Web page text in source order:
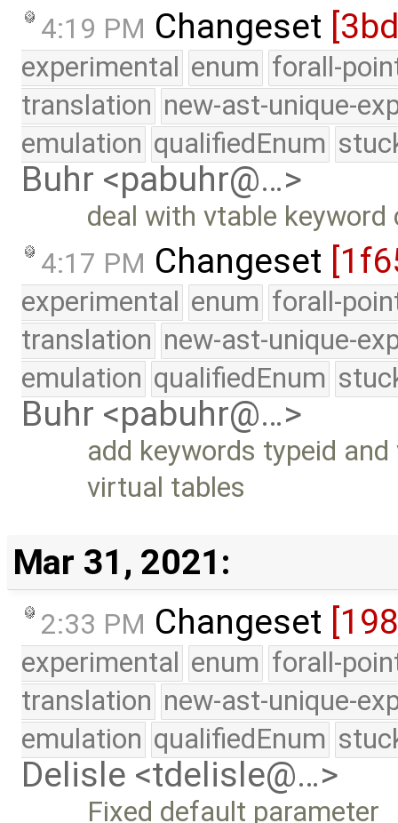
4:19 PM Changeset
experimental enum forall-
translation new-ast-unique-
emulation qualifiedEnum
Buhr <pabuhr@…>
deal with vtable
4:17 PM Changeset
experimental enum forall-
translation new-ast-unique-
emulation qualifiedEnum
Buhr <pabuhr@…>
add keywords typeid
virtual tables
Mar 31, 2021:
2:33 PM Changeset
experimental enum forall-
translation new-ast-unique-
emulation qualifiedEnum
Delisle <tdelisle@…>
Fixed default parameter